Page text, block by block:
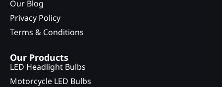
Our Blog
Privacy Policy
Terms & Conditions
Our Products
LED Headlight Bulbs
Motorcycle LED Bulbs